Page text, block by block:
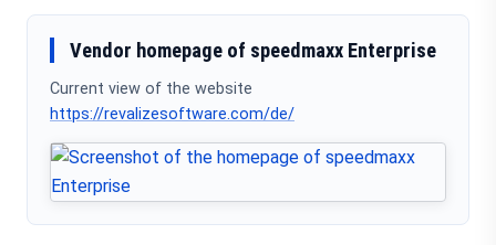
Vendor homepage of speedmaxx Enterprise
Current view of the website
https://revalizesoftware.com/de/